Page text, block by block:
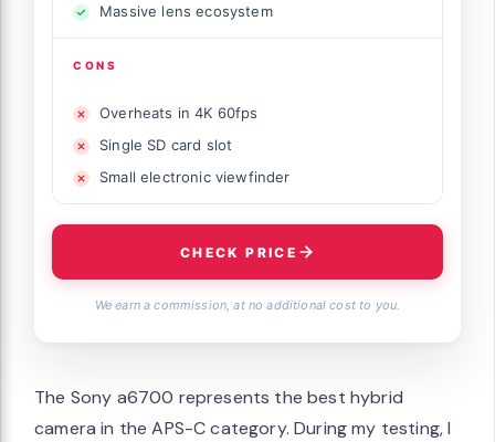
Massive lens ecosystem
CONS
Overheats in 4K 60fps
Single SD card slot
Small electronic viewfinder
CHECK PRICE
We earn a commission, at no additional cost to you.
The Sony a6700 represents the best hybrid
camera in the APS-C category. During my testing, I